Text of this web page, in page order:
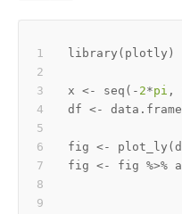
library ( plotly )
x <- seq ( - 2*pi ,
df <- data.frame
fig <- plot_ly (
fig <- fig %>%